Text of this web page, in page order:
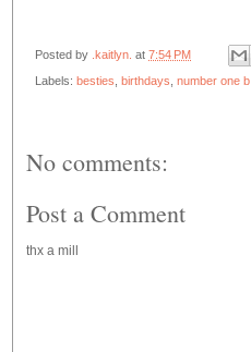
Posted by .kaitlyn. at 7:54 PM
Labels: besties birthdays number one b
No comments:
Post a Comment
thx a mill